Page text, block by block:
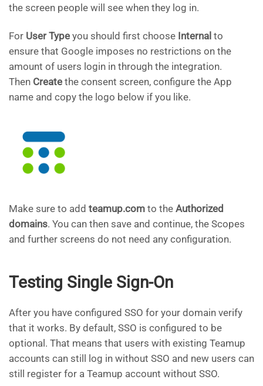
the screen people will see when they log in.
For User Type you should first choose Internal to
ensure that Google imposes no restrictions on the
amount of users login in through the integration.
Then Create the consent screen, configure the App
name and copy the logo below if you like.
Make sure to add teamup.com to the Authorized
domains. You can then save and continue, the Scopes
and further screens do not need any configuration.
Testing Single Sign-On
After you have configured SSO for your domain verify
that it works. By default, SSO is configured to be
optional. That means that users with existing Teamup
accounts can still log in without SSO and new users can
still register for a Teamup account without SSO.